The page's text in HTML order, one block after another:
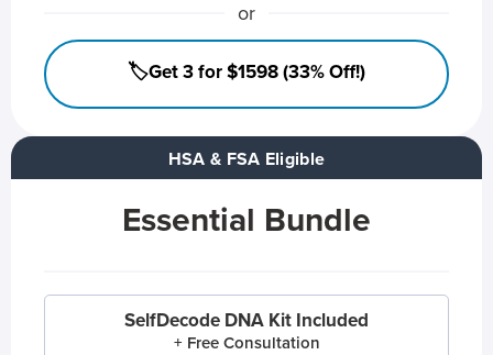
HSA & FSA Eligible
Essential Bundle
SelfDecode DNA Kit Included
+ Free Consultation
or
🏷️Get 3 for $1598 (33% Off!)